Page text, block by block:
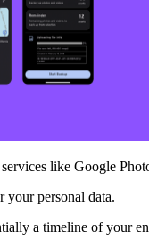
like Google
your personal data.
a timeline of your